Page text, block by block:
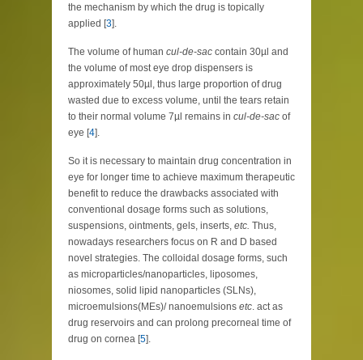
the mechanism by which the drug is topically
applied [3].
The volume of human cul-de-sac contain 30µl and
the volume of most eye drop dispensers is
approximately 50µl, thus large proportion of drug
wasted due to excess volume, until the tears retain
to their normal volume 7µl remains in cul-de-sac of
eye [4].
So it is necessary to maintain drug concentration in
eye for longer time to achieve maximum therapeutic
benefit to reduce the drawbacks associated with
conventional dosage forms such as solutions,
suspensions, ointments, gels, inserts, etc. Thus,
nowadays researchers focus on R and D based
novel strategies. The colloidal dosage forms, such
as microparticles/nanoparticles, liposomes,
niosomes, solid lipid nanoparticles (SLNs),
microemulsions(MEs)/ nanoemulsions etc . act as
drug reservoirs and can prolong precorneal time of
drug on cornea [5].